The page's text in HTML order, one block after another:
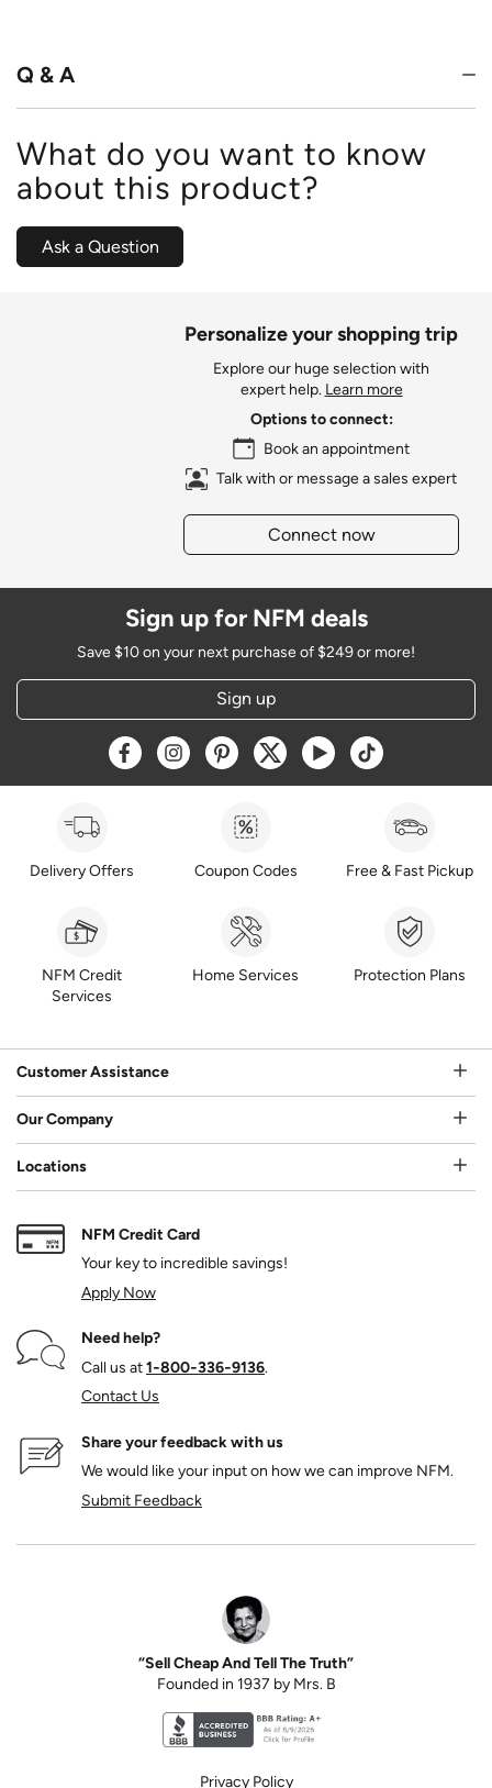
Q & A
What do you want to know
about this product?
Ask a Question
Personalize your shopping trip
Explore our huge selection with
expert help. Learn more
Options to connect:
Book an appointment
Talk with or message a sales expert
Connect now
Sign up for NFM deals
Save $10 on your next purchase of $249 or more!
Sign up
Opens a new window
Opens a new window
Opens a new window
Opens a new window
Opens a new window
Opens a new
Delivery Offers Coupon Codes Free & Fast Pickup
NFM Credit
Services
Home Services Protection Plans
Customer Assistance
Our Company
Locations
NFM Credit Card
Your key to incredible savings!
Apply Now
Need help?
Call us at1‑800‑336‑9136.
Contact Us
Share your feedback with us
We would like your input on how we can improve NFM.
Submit Feedback
“Sell Cheap And Tell The Truth”
Founded in 1937 by Mrs. B
Privacy Policy